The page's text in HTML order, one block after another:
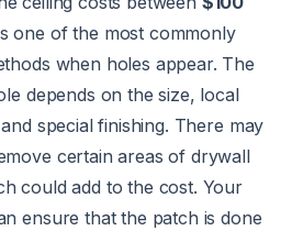
one of the most commonly
when holes appear. The
depends on the size, local
special finishing. There may
certain areas of drywall
could add to the cost. Your
ensure that the patch is done